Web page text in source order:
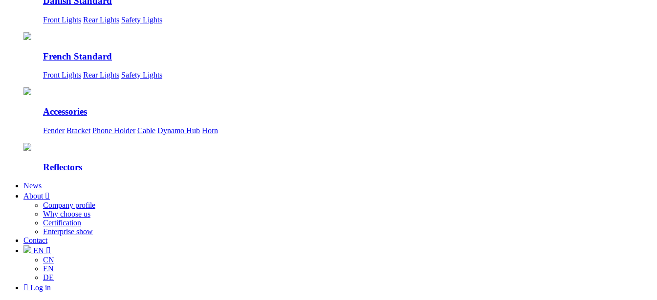
Front Lights Rear Lights Safety Lights
French Standard
Front Lights Rear Lights Safety Lights
Accessories
Fender Bracket Phone Holder Cable Dynamo Hub Horn
Reflectors
News
About 
Company profile
Why choose us
Certification
Enterprise show
Contact
EN 
CN
EN
DE
 Log in